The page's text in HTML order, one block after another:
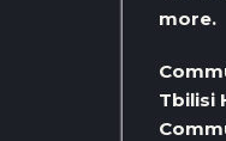
more.
Tbilisi